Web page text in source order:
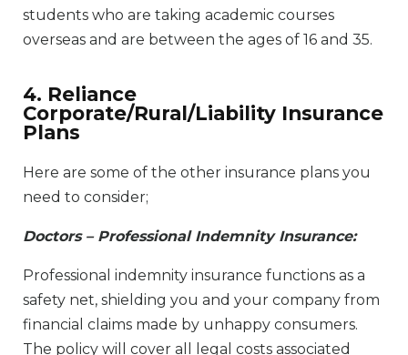
students who are taking academic courses
overseas and are between the ages of 16 and 35.
4. Reliance
Corporate/Rural/Liability Insurance
Plans
Here are some of the other insurance plans you
need to consider;
Doctors – Professional Indemnity Insurance:
Professional indemnity insurance functions as a
safety net, shielding you and your company from
financial claims made by unhappy consumers.
The policy will cover all legal costs associated